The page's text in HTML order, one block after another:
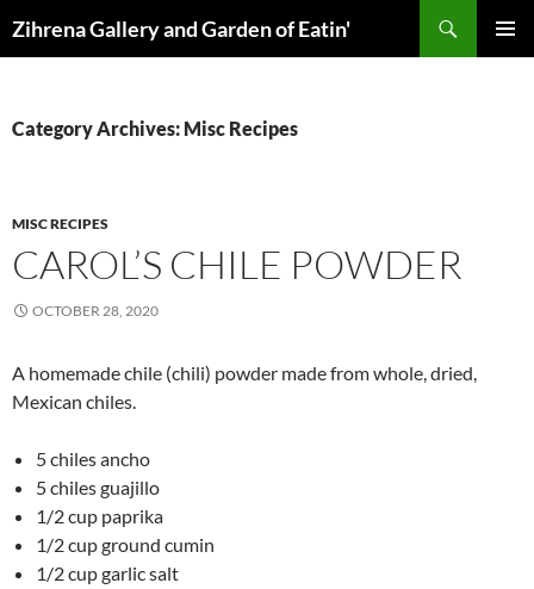
toZihrena Gallery and Garden of Eatin'
Category Archives: Misc Recipes
MISC RECIPES
CAROL’S CHILE POWDER
OCTOBER 28, 2020
A homemade chile (chili) powder made from whole, dried,
Mexican chiles.
5 chiles ancho
5 chiles guajillo
1/2 cup paprika
1/2 cup ground cumin
1/2 cup garlic salt